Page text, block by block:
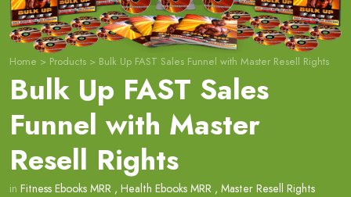
Home > Products > Bulk Up FAST Sales Funnel with Master Resell Rights
Bulk Up FAST Sales
Funnel with Master
Resell Rights
in Fitness Ebooks MRR , Health Ebooks MRR , Master Resell Rights